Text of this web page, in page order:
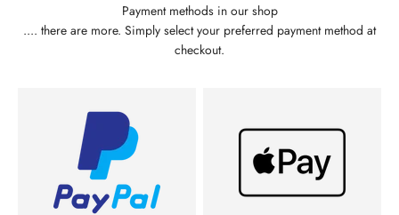
Payment methods in our shop
.... there are more. Simply select your preferred payment method at
checkout.